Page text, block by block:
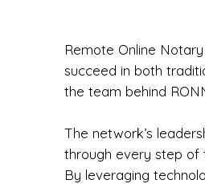
Remote Online
succeed in both
the team behind
The network’s
through every step of
By leveraging